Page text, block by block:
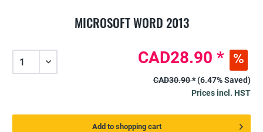
MICROSOFT WORD 2013
CAD28.90 *
CAD30.90 *(6.47% Saved)
Prices incl. HST
Add to shopping cart